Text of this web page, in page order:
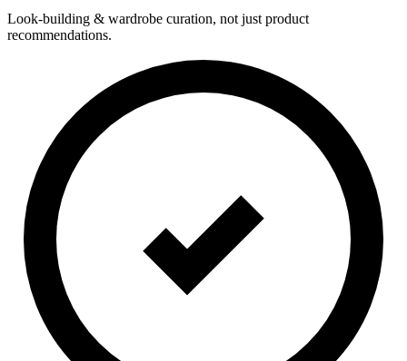
Look-building & wardrobe curation, not just product
recommendations.